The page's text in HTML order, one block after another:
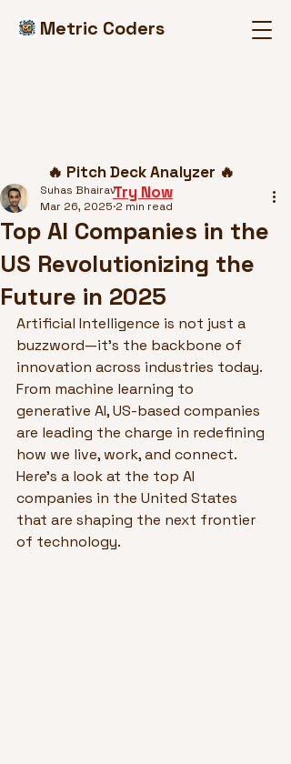
Metric Coders
Top AI Companies in the
US Revolutionizing the
Future in 2025
Suhas Bhairav
Mar 26, 2025 2 min read
Artificial Intelligence is not just a
buzzword—it’s the backbone of
innovation across industries today.
From machine learning to
generative AI, US-based companies
are leading the charge in redefining
how we live, work, and connect.
Here’s a look at the top AI
companies in the United States
that are shaping the next frontier
of technology.
🔥 Pitch Deck Analyzer 🔥
Try Now